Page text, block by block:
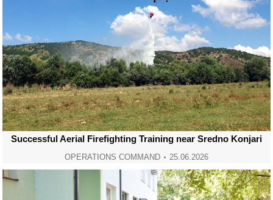
Successful Aerial Firefighting Training near Sredno Konjari
OPERATIONS COMMAND 25.06.2026